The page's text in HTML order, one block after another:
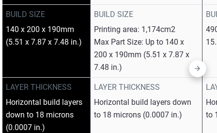
BUILD SIZE
140 x 200 x 190mm
(5.51 x 7.87 x 7.48 in.)
LAYER THICKNESS
Horizontal build layers
down to 18 microns
(0.0007 in.)
BUILD SIZE
Printing area: 1,174cm2
Max Part Size: Up to 140 x
200 x 190mm (5.51 x 7.87 x
7.48 in.)
LAYER THICKNESS
Horizontal build layers down
to 18 microns (0.0007 in.)
to